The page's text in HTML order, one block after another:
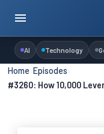
AI Technology
Home ›Episodes
#3260: How 10,000